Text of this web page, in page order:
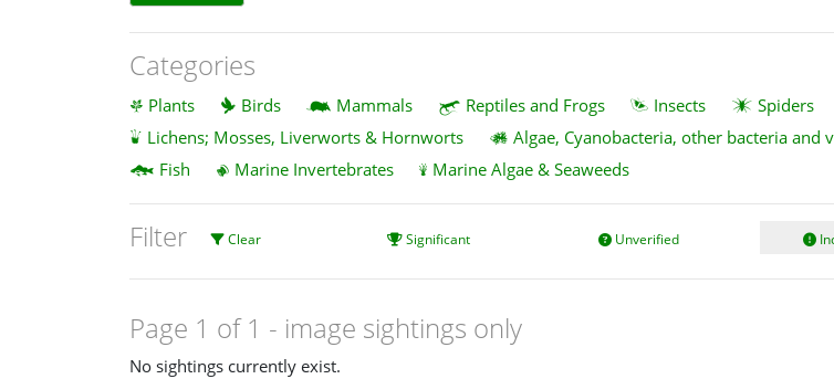
Categories
Plants Birds Mammals Reptiles and Frogs Insects Spiders
Lichens; Mosses, Liverworts & Hornworts
Algae, Cyanobacteria, other bacteria and
Fish
Marine Invertebrates Marine Algae & Seaweeds
Filter Clear Significant Unverified
Page 1 of 1 - image sightings only
No sightings currently exist.